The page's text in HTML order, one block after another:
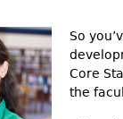
So
Core
the